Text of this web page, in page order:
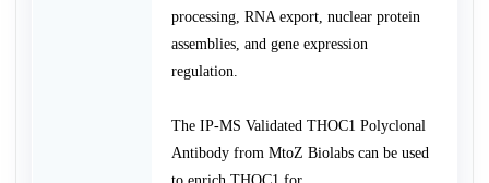
processing, RNA export, nuclear protein
assemblies, and gene expression
regulation.
The IP-MS Validated THOC1 Polyclonal
Antibody from MtoZ Biolabs can be used